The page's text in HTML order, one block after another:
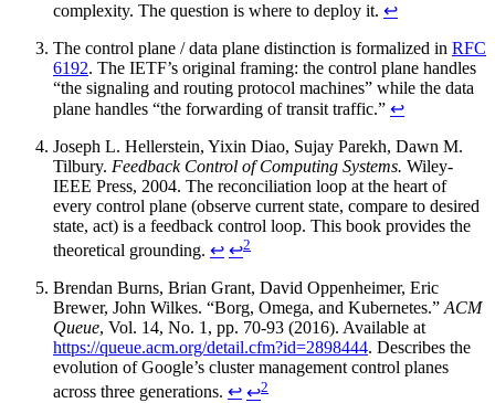
complexity. The question is where to deploy it. ↩
The control plane / data plane distinction is formalized in RFC
6192. The IETF’s original framing: the control plane handles
“the signaling and routing protocol machines” while the data
plane handles “the forwarding of transit traffic.” ↩
Joseph L. Hellerstein, Yixin Diao, Sujay Parekh, Dawn M.
Tilbury. Feedback Control of Computing Systems. Wiley-
IEEE Press, 2004. The reconciliation loop at the heart of
every control plane (observe current state, compare to desired
state, act) is a feedback control loop. This book provides the
theoretical grounding. ↩ ↩2
Brendan Burns, Brian Grant, David Oppenheimer, Eric
Brewer, John Wilkes. “Borg, Omega, and Kubernetes.” ACM
Queue, Vol. 14, No. 1, pp. 70-93 (2016). Available at
https://queue.acm.org/detail.cfm?id=2898444. Describes the
evolution of Google’s cluster management control planes
across three generations. ↩ ↩2